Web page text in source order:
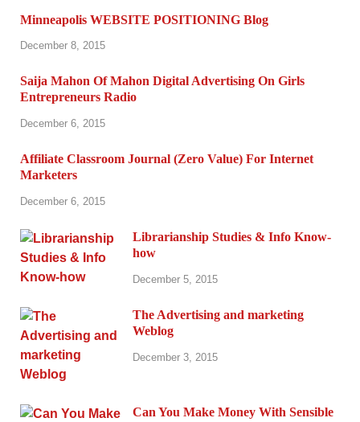
Minneapolis WEBSITE POSITIONING Blog
December 8, 2015
Saija Mahon Of Mahon Digital Advertising On Girls
Entrepreneurs Radio
December 6, 2015
Affiliate Classroom Journal (Zero Value) For Internet
Marketers
December 6, 2015
Librarianship Studies & Info Know-
how
December 5, 2015
The Advertising and marketing
Weblog
December 3, 2015
Can You Make Money With Sensible